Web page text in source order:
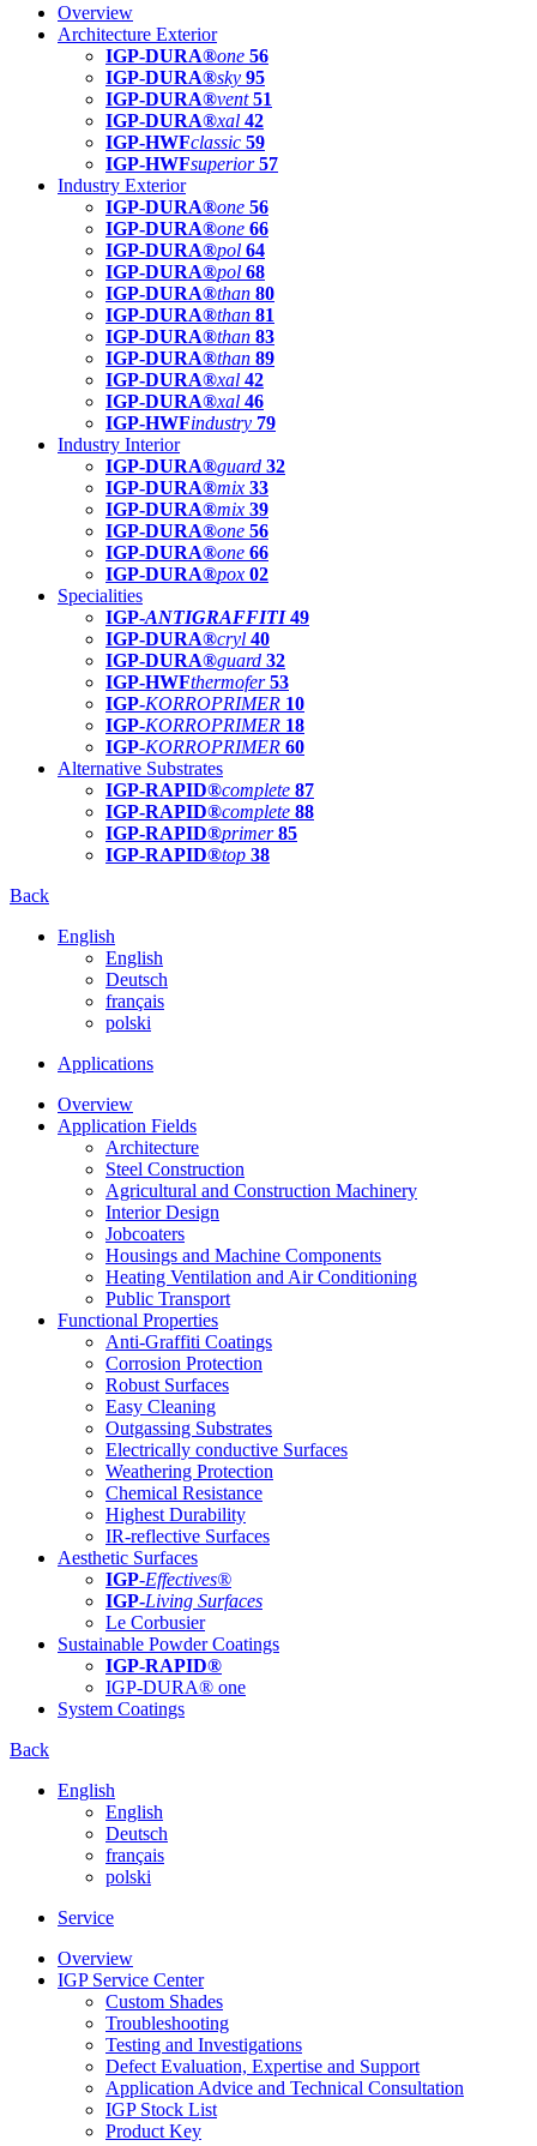
Overview
Architecture Exterior
IGP-DURA®one 56
IGP-DURA®sky 95
IGP-DURA®vent 51
IGP-DURA®xal 42
IGP-HWFclassic 59
IGP-HWFsuperior 57
Industry Exterior
IGP-DURA®one 56
IGP-DURA®one 66
IGP-DURA®pol 64
IGP-DURA®pol 68
IGP-DURA®than 80
IGP-DURA®than 81
IGP-DURA®than 83
IGP-DURA®than 89
IGP-DURA®xal 42
IGP-DURA®xal 46
IGP-HWFindustry 79
Industry Interior
IGP-DURA®guard 32
IGP-DURA®mix 33
IGP-DURA®mix 39
IGP-DURA®one 56
IGP-DURA®one 66
IGP-DURA®pox 02
Specialities
IGP-ANTIGRAFFITI49
IGP-DURA®cryl 40
IGP-DURA®guard 32
IGP-HWFthermofer 53
IGP-KORROPRIMER 10
IGP-KORROPRIMER 18
IGP-KORROPRIMER 60
Alternative Substrates
IGP-RAPID®complete 87
IGP-RAPID®complete 88
IGP-RAPID®primer 85
IGP-RAPID®top 38
Back
English
English
Deutsch
français
polski
Applications
Overview
Application Fields
Architecture
Steel Construction
Agricultural and Construction Machinery
Interior Design
Jobcoaters
Housings and Machine Components
Heating Ventilation and Air Conditioning
Public Transport
Functional Properties
Anti-Graffiti Coatings
Corrosion Protection
Robust Surfaces
Easy Cleaning
Outgassing Substrates
Electrically conductive Surfaces
Weathering Protection
Chemical Resistance
Highest Durability
IR-reflective Surfaces
Aesthetic Surfaces
IGP-Effectives®
IGP-Living Surfaces
Le Corbusier
Sustainable Powder Coatings
IGP-RAPID®
IGP-DURA® one
System Coatings
Back
English
English
Deutsch
français
polski
Service
Overview
IGP Service Center
Custom Shades
Troubleshooting
Testing and Investigations
Defect Evaluation, Expertise and Support
Application Advice and Technical Consultation
IGP Stock List
Product Key